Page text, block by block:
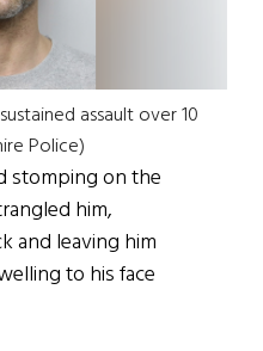
assault over 10
Police)
stomping on the
him,
and leaving him
to his face